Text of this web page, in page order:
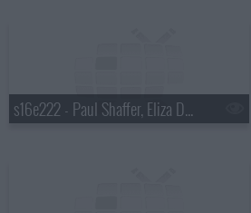
s16e222 - Paul Shaffer, Eliza Dushku, KISS